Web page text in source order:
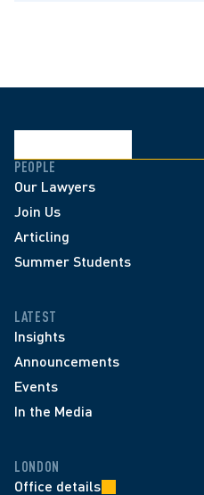
PEOPLE
Our Lawyers
Join Us
Articling
Summer Students
LATEST
Insights
Announcements
Events
In the Media
LONDON
Office details